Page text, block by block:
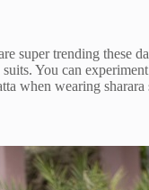
super trending these
You can
when wearing